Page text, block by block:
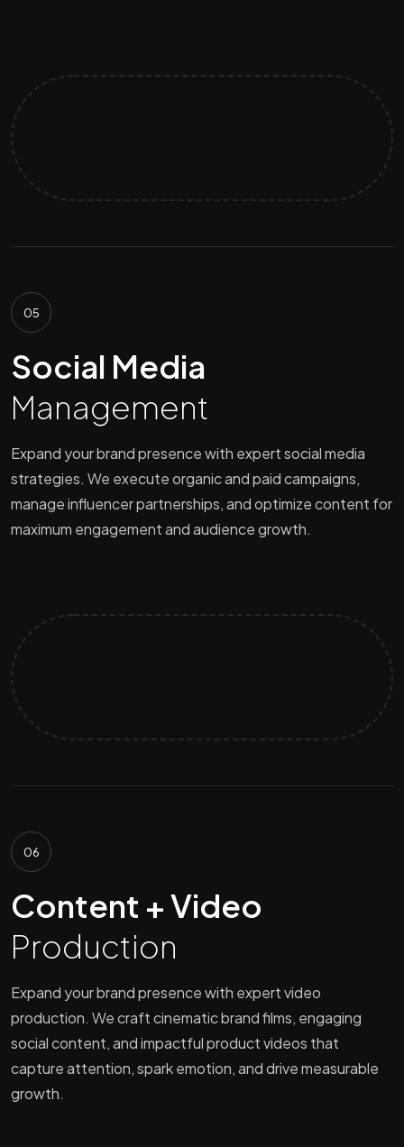
05
Social Media
Management
Expand your brand presence with expert social media
strategies. We execute organic and paid campaigns,
manage influencer partnerships, and optimize content for
maximum engagement and audience growth.
06
Content + Video
Production
Expand your brand presence with expert video
production. We craft cinematic brand films, engaging
social content, and impactful product videos that
capture attention, spark emotion, and drive measurable
growth.